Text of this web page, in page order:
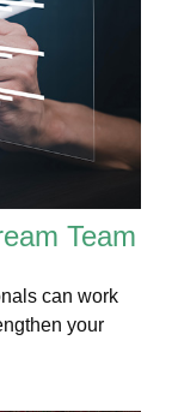
Team
can work
your